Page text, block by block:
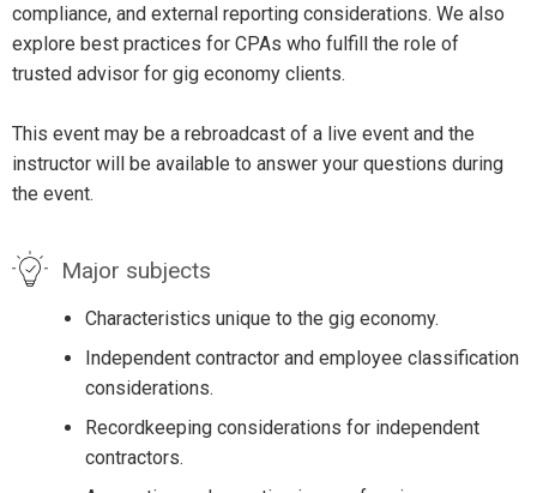
compliance, and external reporting considerations. We also
explore best practices for CPAs who fulfill the role of
trusted advisor for gig economy clients.
This event may be a rebroadcast of a live event and the
instructor will be available to answer your questions during
the event.
Major subjects
Characteristics unique to the gig economy.
Independent contractor and employee classification
considerations.
Recordkeeping considerations for independent
contractors.